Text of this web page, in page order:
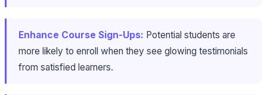
Enhance Course Sign-Ups: Potential students are
more likely to enroll when they see glowing testimonials
from satisfied learners.